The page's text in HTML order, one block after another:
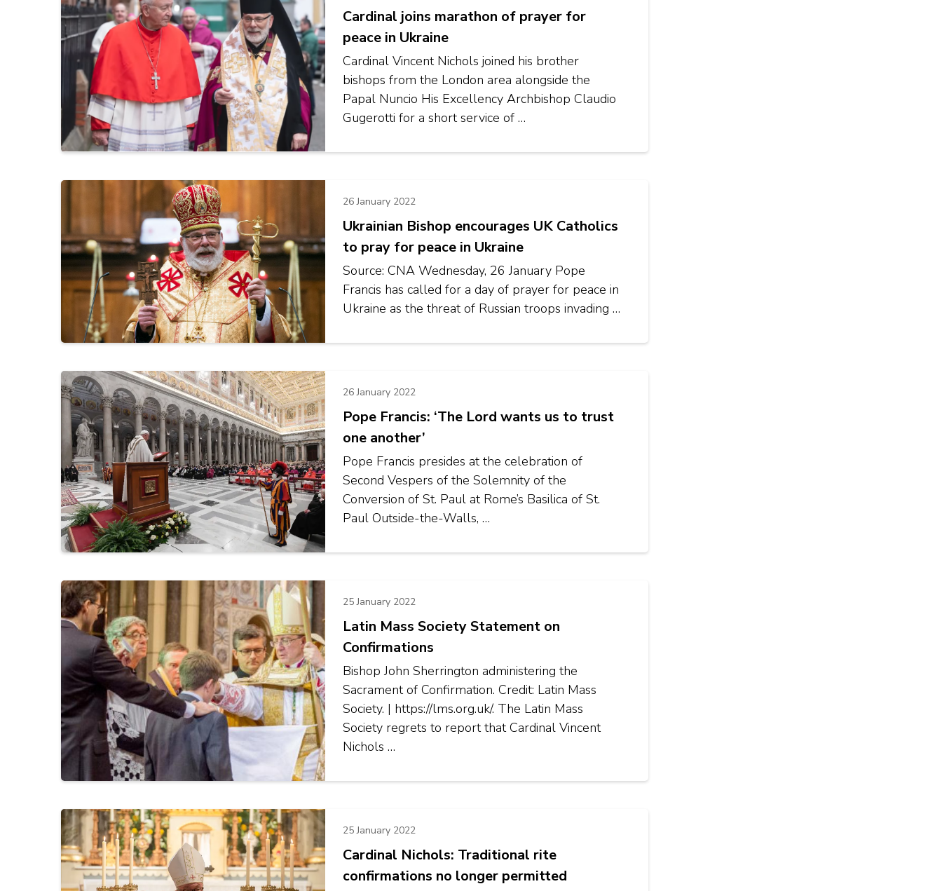
Cardinal joins marathon of prayer for
peace in Ukraine
Cardinal Vincent Nichols joined his brother
bishops from the London area alongside the
Papal Nuncio His Excellency Archbishop Claudio
Gugerotti for a short service of …
26 January 2022
Ukrainian Bishop encourages UK Catholics
to pray for peace in Ukraine
Source: CNA Wednesday, 26 January Pope
Francis has called for a day of prayer for peace in
Ukraine as the threat of Russian troops invading …
26 January 2022
Pope Francis: ‘The Lord wants us to trust
one another’
Pope Francis presides at the celebration of
Second Vespers of the Solemnity of the
Conversion of St. Paul at Rome’s Basilica of St.
Paul Outside-the-Walls, …
25 January 2022
Latin Mass Society Statement on
Confirmations
Bishop John Sherrington administering the
Sacrament of Confirmation. Credit: Latin Mass
Society. | https://lms.org.uk/. The Latin Mass
Society regrets to report that Cardinal Vincent
Nichols …
25 January 2022
Cardinal Nichols: Traditional rite
confirmations no longer permitted